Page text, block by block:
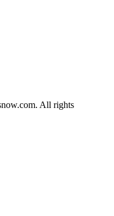
All rights